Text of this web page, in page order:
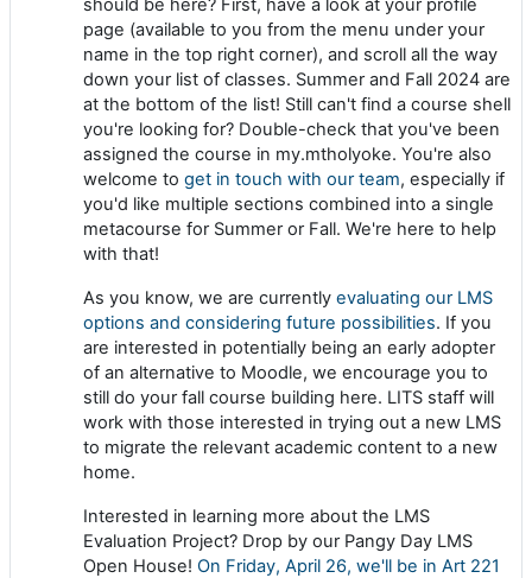
should be here? First, have a look at your profile
page (available to you from the menu under your
name in the top right corner), and scroll all the way
down your list of classes. Summer and Fall 2024 are
at the bottom of the list! Still can't find a course shell
you're looking for? Double-check that you've been
assigned the course in my.mtholyoke. You're also
welcome to get in touch with our team, especially if
you'd like multiple sections combined into a single
metacourse for Summer or Fall. We're here to help
with that!
As you know, we are currently evaluating our LMS
options and considering future possibilities. If you
are interested in potentially being an early adopter
of an alternative to Moodle, we encourage you to
still do your fall course building here. LITS staff will
work with those interested in trying out a new LMS
to migrate the relevant academic content to a new
home.
Interested in learning more about the LMS
Evaluation Project? Drop by our Pangy Day LMS
Open House! On Friday, April 26, we'll be in Art 221